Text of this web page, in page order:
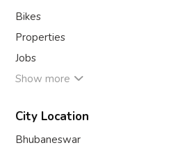
Bikes
Properties
Jobs
Show more
City Location
Bhubaneswar